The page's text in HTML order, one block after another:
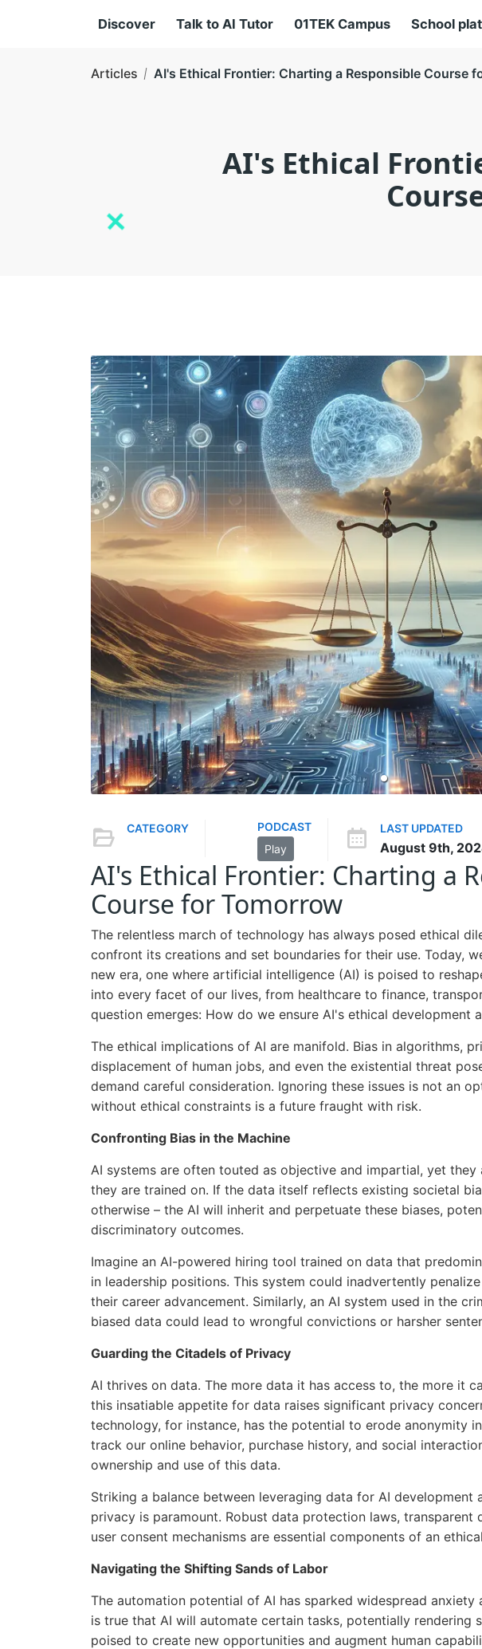
Discover Talk to AI Tutor 01TEK Campus School
Articles AI's Ethical Frontier: Charting a Responsible Course
AI's Ethical
CATEGORY
PODCAST
Play
LAST UPDATED
August 9th,
AI's Ethical Frontier: Charting a
Course for Tomorrow
The relentless march of technology has always posed ethical
confront its creations and set boundaries for their use. Today,
new era, one where artificial intelligence (AI) is poised to
into every facet of our lives, from healthcare to finance,
question emerges: How do we ensure AI's ethical development
The ethical implications of AI are manifold. Bias in algorithms,
displacement of human jobs, and even the existential threat
demand careful consideration. Ignoring these issues is not an
without ethical constraints is a future fraught with risk.
Confronting Bias in the Machine
AI systems are often touted as objective and impartial, yet they
they are trained on. If the data itself reflects existing societal
otherwise – the AI will inherit and perpetuate these biases,
discriminatory outcomes.
Imagine an AI-powered hiring tool trained on data that
in leadership positions. This system could inadvertently
their career advancement. Similarly, an AI system used in the
biased data could lead to wrongful convictions or harsher
Guarding the Citadels of Privacy
AI thrives on data. The more data it has access to, the more it
this insatiable appetite for data raises significant privacy
technology, for instance, has the potential to erode anonymity
track our online behavior, purchase history, and social
ownership and use of this data.
Striking a balance between leveraging data for AI development
privacy is paramount. Robust data protection laws, transparent
user consent mechanisms are essential components of an
Navigating the Shifting Sands of Labor
The automation potential of AI has sparked widespread anxiety
is true that AI will automate certain tasks, potentially rendering
poised to create new opportunities and augment human